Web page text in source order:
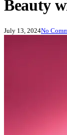
Beauty
July 13, 2024No